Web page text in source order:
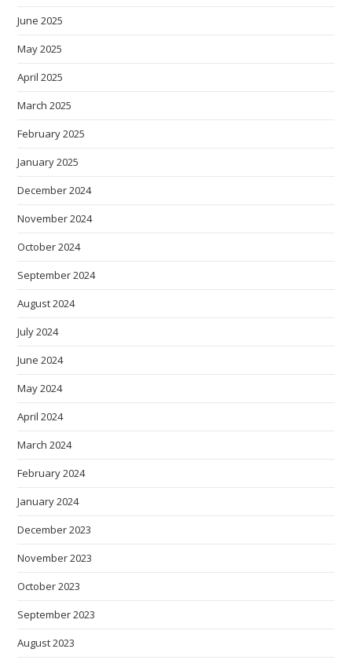
June 2025
May 2025
April 2025
March 2025
February 2025
January 2025
December 2024
November 2024
October 2024
September 2024
August 2024
July 2024
June 2024
May 2024
April 2024
March 2024
February 2024
January 2024
December 2023
November 2023
October 2023
September 2023
August 2023